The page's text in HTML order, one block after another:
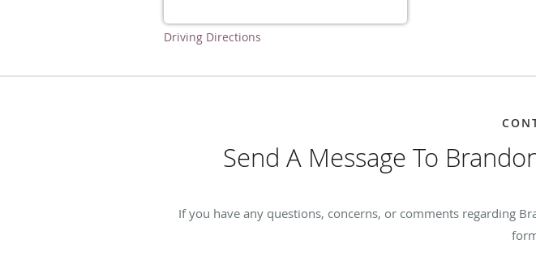
Driving Directions
Send A Message To
If you have any questions, concerns, or comments regarding